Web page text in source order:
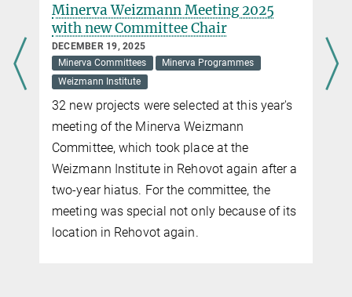
Minerva Weizmann Meeting 2025
with new Committee Chair
DECEMBER 19, 2025
Minerva Committees
Minerva Programmes
Weizmann Institute
32 new projects were selected at this year's
meeting of the Minerva Weizmann
Committee, which took place at the
Weizmann Institute in Rehovot again after a
two-year hiatus. For the committee, the
meeting was special not only because of its
location in Rehovot again.